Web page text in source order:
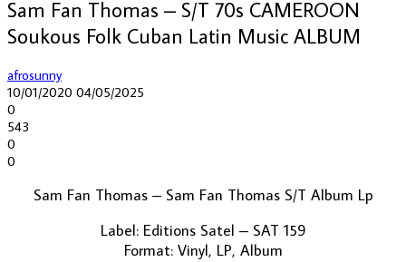
Sam Fan Thomas – S/T 70s CAMEROON
Soukous Folk Cuban Latin Music ALBUM
afrosunny
10/01/2020 04/05/2025
0
543
0
0
Sam Fan Thomas ‎– Sam Fan Thomas S/T Album Lp
Label: Editions Satel ‎– SAT 159
Format: Vinyl, LP, Album